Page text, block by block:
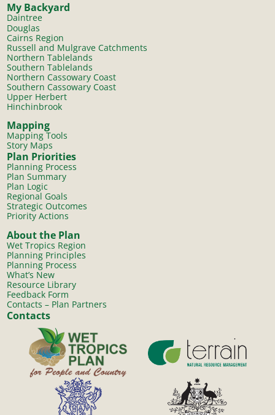
My Backyard
Daintree
Douglas
Cairns Region
Russell and Mulgrave Catchments
Northern Tablelands
Southern Tablelands
Northern Cassowary Coast
Southern Cassowary Coast
Upper Herbert
Hinchinbrook
Mapping
Mapping Tools
Story Maps
Plan Priorities
Planning Process
Plan Summary
Plan Logic
Regional Goals
Strategic Outcomes
Priority Actions
About the Plan
Wet Tropics Region
Planning Principles
Planning Process
What’s New
Resource Library
Feedback Form
Contacts – Plan Partners
Contacts